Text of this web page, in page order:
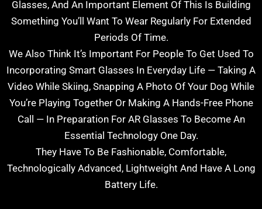
Glasses, And An Important Element Of This Is Building
Something You’ll Want To Wear Regularly For Extended
Periods Of Time.
We Also Think It’s Important For People To Get Used To
Incorporating Smart Glasses In Everyday Life — Taking A
Video While Skiing, Snapping A Photo Of Your Dog While
You’re Playing Together Or Making A Hands-Free Phone
Call — In Preparation For AR Glasses To Become An
Essential Technology One Day.
They Have To Be Fashionable, Comfortable,
Technologically Advanced, Lightweight And Have A Long
Battery Life.